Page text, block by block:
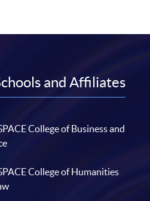
and Affiliates
College of Business and
College of Humanities